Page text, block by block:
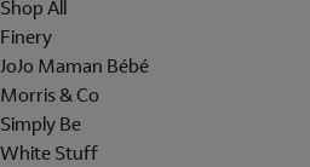
Shop All
Finery
JoJo Maman Bébé
Morris & Co
Simply Be
White Stuff